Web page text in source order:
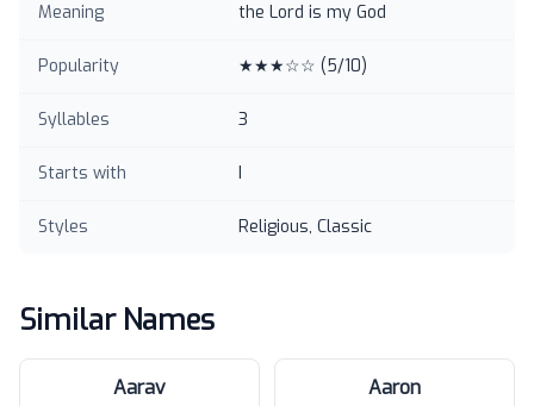
Meaning the Lord is my God
Popularity ★★★☆☆ (5/10)
Syllables 3
Starts with I
Styles Religious, Classic
Similar Names
Aarav Aaron